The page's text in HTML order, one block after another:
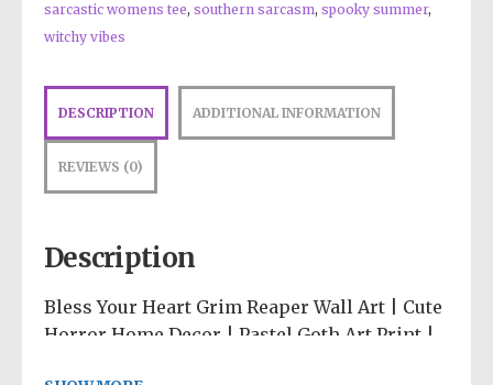
sarcastic womens tee, southern sarcasm, spooky summer,
witchy vibes
DESCRIPTION ADDITIONAL INFORMATION
REVIEWS (0)
Description
Bless Your Heart Grim Reaper Wall Art | Cute
Horror Home Decor | Pastel Goth Art Print |